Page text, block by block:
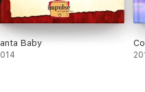
Baby